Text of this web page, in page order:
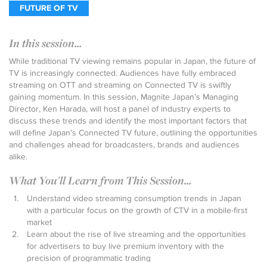
FUTURE OF TV
In this session...
While traditional TV viewing remains popular in Japan, the future of
TV is increasingly connected. Audiences have fully embraced
streaming on OTT and streaming on Connected TV is swiftly
gaining momentum. In this session, Magnite Japan’s Managing
Director, Ken Harada, will host a panel of industry experts to
discuss these trends and identify the most important factors that
will define Japan’s Connected TV future, outlining the opportunities
and challenges ahead for broadcasters, brands and audiences
alike.
What You'll Learn from This Session...
Understand video streaming consumption trends in Japan
with a particular focus on the growth of CTV in a mobile-first
market
Learn about the rise of live streaming and the opportunities
for advertisers to buy live premium inventory with the
precision of programmatic trading